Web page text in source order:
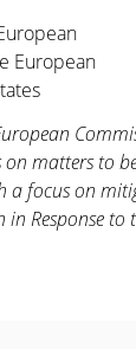
European
on matters to
a focus on
in Response